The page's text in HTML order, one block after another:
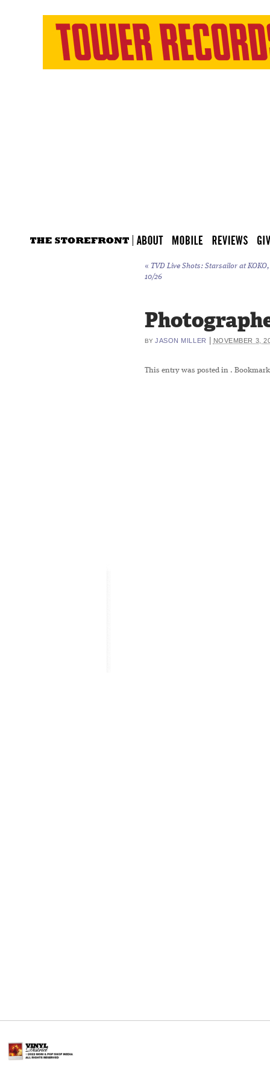
« TVD Live Shots: Starsailor at KOKO,
10/26
BY JASON MILLER NOVEMBER 3,
This entry was posted in .